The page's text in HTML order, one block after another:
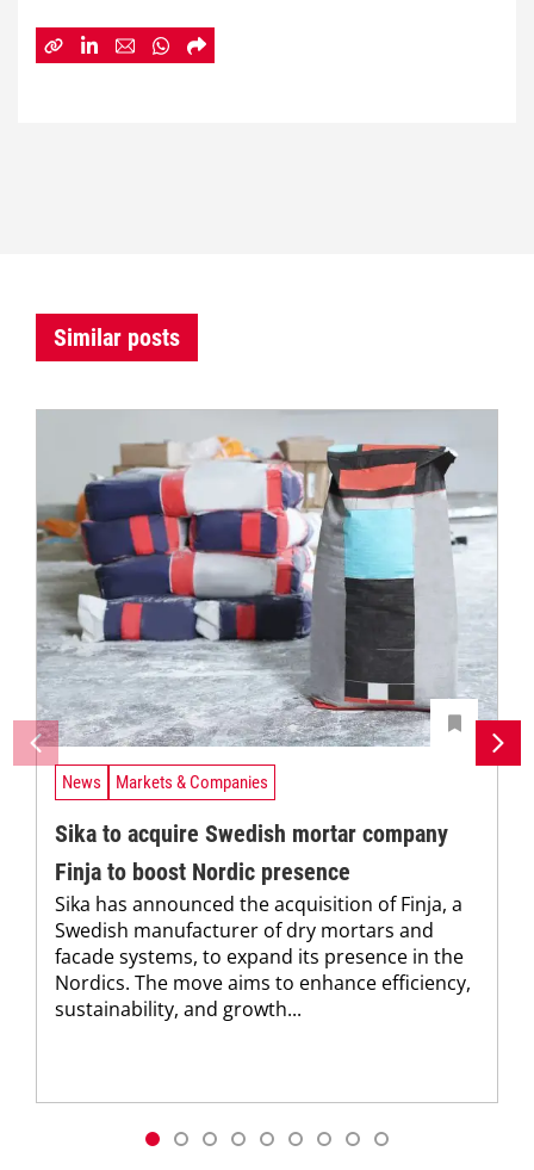
Similar posts
News Markets & Companies
Sika to acquire Swedish mortar company
Finja to boost Nordic presence
Sika has announced the acquisition of Finja, a
Swedish manufacturer of dry mortars and
facade systems, to expand its presence in the
Nordics. The move aims to enhance efficiency,
sustainability, and growth...